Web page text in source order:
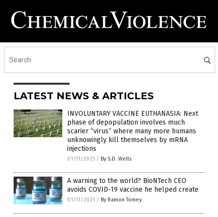
LATEST NEWS & ARTICLES
INVOLUNTARY VACCINE EUTHANASIA: Next
phase of depopulation involves much
scarier “virus” where many more humans
unknowingly kill themselves by mRNA
injections
01/11/2025 / By S.D. Wells
A warning to the world? BioNTech CEO
avoids COVID-19 vaccine he helped create
01/11/2025 / By Ramon Tomey